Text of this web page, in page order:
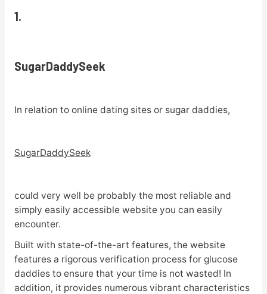
1.
SugarDaddySeek
In relation to online dating sites or sugar daddies,
SugarDaddySeek
could very well be probably the most reliable and
simply easily accessible website you can easily
encounter.
Built with state-of-the-art features, the website
features a rigorous verification process for glucose
daddies to ensure that your time is not wasted! In
addition, it provides numerous vibrant characteristics